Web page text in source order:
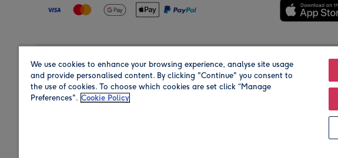
Region Our Brands
We use cookies to enhance your browsing experience, analyse site usage
and provide personalised content. By clicking "Continue" you consent to
the use of cookies. To choose which cookies are set click “Manage
Preferences". Cookie Policy